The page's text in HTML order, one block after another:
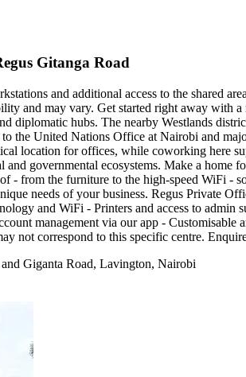
Gitanga Road
and additional access to the shared
and may vary. Get started right away
diplomatic hubs. The nearby Westlands
the United Nations Office at Nairobi and
location for offices, while coworking
governmental ecosystems. Make a
- from the furniture to the high-speed WiFi
needs of your business. Regus Private
and WiFi - Printers and access to
management via our app -
not correspond to this specific centre.
Giganta Road, Lavington, Nairobi